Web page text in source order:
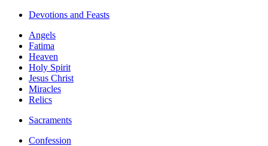
Devotions and Feasts
Angels
Fatima
Heaven
Holy Spirit
Jesus Christ
Miracles
Relics
Sacraments
Confession